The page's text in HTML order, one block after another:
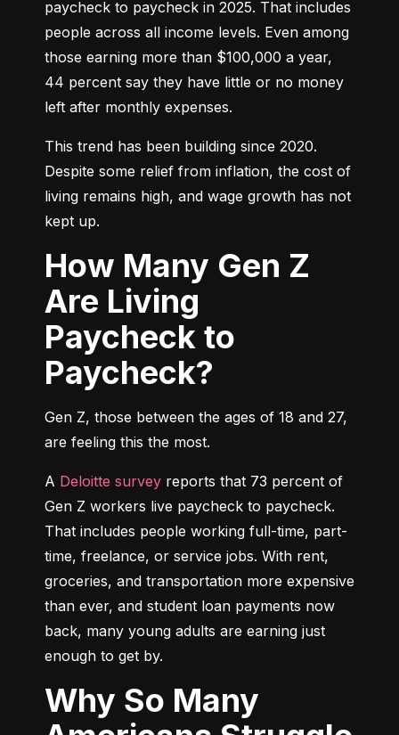
paycheck to paycheck in 2025. That includes
people across all income levels. Even among
those earning more than $100,000 a year,
44 percent say they have little or no money
left after monthly expenses.
This trend has been building since 2020.
Despite some relief from inflation, the cost of
living remains high, and wage growth has not
kept up.
How Many Gen Z
Are Living
Paycheck to
Paycheck?
Gen Z, those between the ages of 18 and 27,
are feeling this the most.
A Deloitte survey reports that 73 percent of
Gen Z workers live paycheck to paycheck.
That includes people working full-time, part-
time, freelance, or service jobs. With rent,
groceries, and transportation more expensive
than ever, and student loan payments now
back, many young adults are earning just
enough to get by.
Why So Many